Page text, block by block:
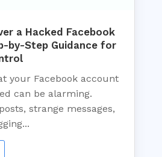
a Hacked Facebook
by-Step Guidance for
your Facebook account
can be alarming.
strange messages,